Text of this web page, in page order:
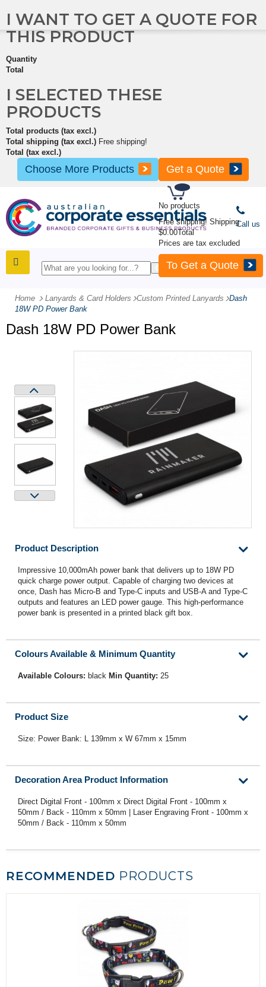
No products
Free shipping! Shipping
$0.00Total
Prices are tax excluded
To Get a Quote
I WANT TO GET A QUOTE FOR
THIS PRODUCT
Quantity
Total
I SELECTED THESE
PRODUCTS
Total products (tax excl.)
Total shipping (tax excl.) Free shipping!
Total (tax excl.)
Choose More Products Get a Quote
Call us
Home Lanyards & Card Holders -Custom Printed Lanyards -Dash
18W PD Power Bank
Dash 18W PD Power Bank
Product Description
Impressive 10,000mAh power bank that delivers up to 18W PD
quick charge power output. Capable of charging two devices at
once, Dash has Micro-B and Type-C inputs and USB-A and Type-C
outputs and features an LED power gauge. This high-performance
power bank is presented in a printed black gift box.
Colours Available & Minimum Quantity
Available Colours: black Min Quantity: 25
Product Size
Size: Power Bank: L 139mm x W 67mm x 15mm
Decoration Area Product Information
Direct Digital Front - 100mm x Direct Digital Front - 100mm x
50mm / Back - 110mm x 50mm | Laser Engraving Front - 100mm x
50mm / Back - 110mm x 50mm
RECOMMENDED PRODUCTS